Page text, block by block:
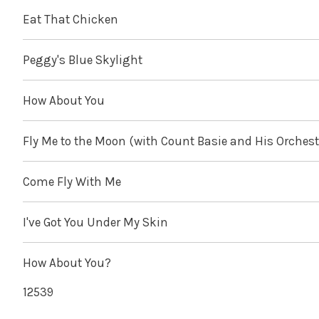
Eat That Chicken
Peggy's Blue Skylight
How About You
Fly Me to the Moon (with Count Basie and His
Come Fly With Me
I've Got You Under My Skin
How About You?
12539